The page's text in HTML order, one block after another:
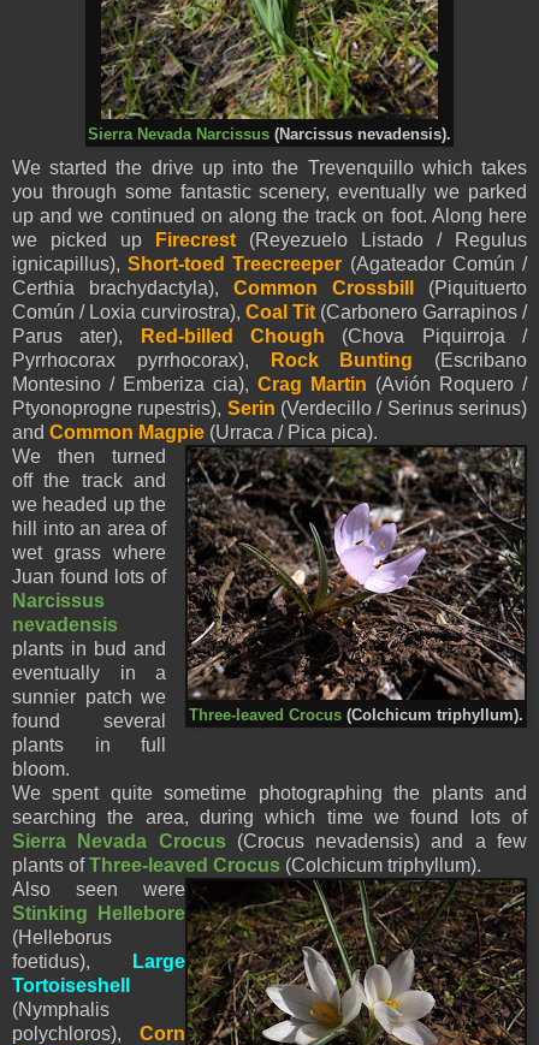
Sierra Nevada Narcissus (Narcissus nevadensis).
We started the drive up into the Trevenquillo which takes
you through some fantastic scenery, eventually we parked
up and we continued on along the track on foot. Along here
we picked up
Firecrest (Reyezuelo Listado / Regulus
ignicapillus),Short-toed Treecreeper (Agateador Común /
Certhia brachydactyla), Common Crossbill
(Piquituerto
Común / Loxia curvirostra), Coal Tit (Carbonero Garrapinos /
Parus ater),
Red-billed Chough (Chova Piquirroja /
Pyrrhocorax pyrrhocorax),
Rock Bunting (Escribano
Montesino / Emberiza cia), Crag Martin (Avión Roquero /
Ptyonoprogne rupestris), Serin (Verdecillo / Serinus serinus)
and Common Magpie (Urraca / Pica pica).
Three-leaved Crocus (Colchicum triphyllum).
We then turned
off the track and
we headed up the
hill into an area of
wet grass where
Juan found lots of
Narcissus
nevadensis
plants in bud and
eventually in a
sunnier patch we
found several
plants in full
bloom.
We spent quite sometime photographing the plants and
searching the area, during which time we found lots of
Sierra Nevada Crocus(Crocus nevadensis) and a few
plants ofThree-leaved Crocus (Colchicum triphyllum).
Also seen were
Stinking Hellebore
(Helleborus
foetidus),
Large
Tortoiseshell
(Nymphalis
polychloros), Corn